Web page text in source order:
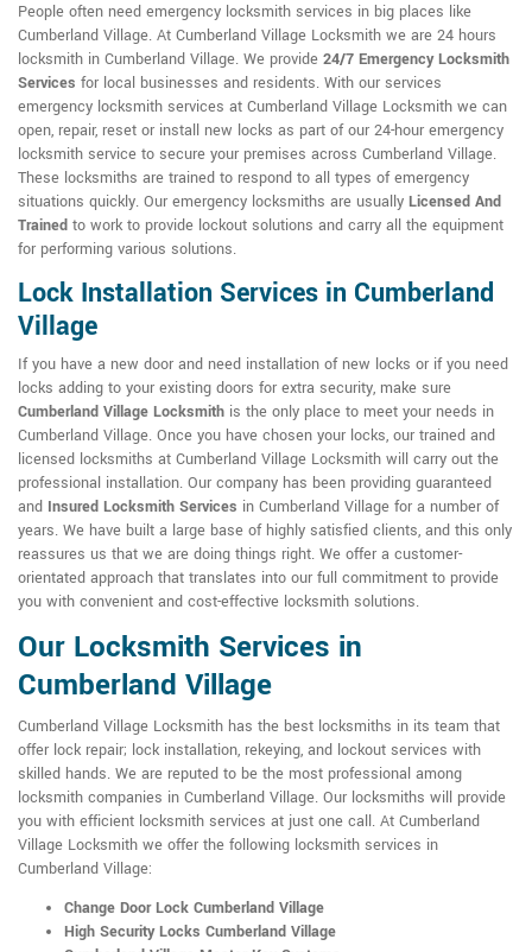
People often need emergency locksmith services in big places like
Cumberland Village. At Cumberland Village Locksmith we are 24 hours
locksmith in Cumberland Village. We provide 24/7 Emergency Locksmith
Services for local businesses and residents. With our services
emergency locksmith services at Cumberland Village Locksmith we can
open, repair, reset or install new locks as part of our 24-hour emergency
locksmith service to secure your premises across Cumberland Village.
These locksmiths are trained to respond to all types of emergency
situations quickly. Our emergency locksmiths are usually Licensed And
Trained to work to provide lockout solutions and carry all the equipment
for performing various solutions.
Lock Installation Services in Cumberland
Village
If you have a new door and need installation of new locks or if you need
locks adding to your existing doors for extra security, make sure
Cumberland Village Locksmith is the only place to meet your needs in
Cumberland Village. Once you have chosen your locks, our trained and
licensed locksmiths at Cumberland Village Locksmith will carry out the
professional installation. Our company has been providing guaranteed
and Insured Locksmith Services in Cumberland Village for a number of
years. We have built a large base of highly satisfied clients, and this only
reassures us that we are doing things right. We offer a customer-
orientated approach that translates into our full commitment to provide
you with convenient and cost-effective locksmith solutions.
Our Locksmith Services in
Cumberland Village
Cumberland Village Locksmith has the best locksmiths in its team that
offer lock repair; lock installation, rekeying, and lockout services with
skilled hands. We are reputed to be the most professional among
locksmith companies in Cumberland Village. Our locksmiths will provide
you with efficient locksmith services at just one call. At Cumberland
Village Locksmith we offer the following locksmith services in
Cumberland Village:
Change Door Lock Cumberland Village
High Security Locks Cumberland Village